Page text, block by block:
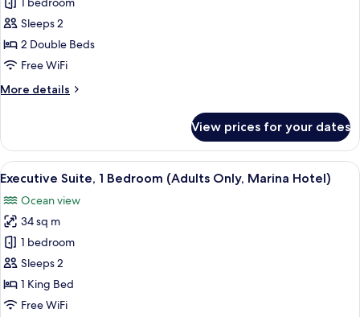
2
Double
Beds
(Adults
Marina
View)
Sleeps 2
2 Double Beds
Free WiFi
More details
More
2
Double
Beds
Only
Marina
Hotel,
Island
View)
View prices for your dates
View
all
photos
for
Executive
Suite,
1
Bedroom
A hotel room with a bed, a sofa, a
10
Executive Suite, 1 Bedroom (Adults Only, Marina Hotel)
Ocean view
34 sq m
1 bedroom
Sleeps 2
1 King Bed
Free WiFi